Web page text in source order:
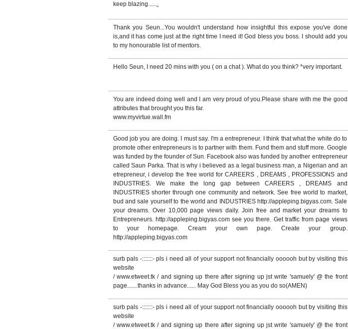
keep blazing.......
Thank you Seun...You wouldn't understand how insightful this expose you've done
is,and it has come just at the right time I need it! God bless you boss. I should add you
to my honourable list of mentors.
Hello Seun, I need 20 mins with you ( on a chat ). What do you think? *very important.
You are indeed doing well and I am very proud of you.Please share with me the good
attributes that brought you this far.
www.myvirtue.wall.fm
Good job you are doing. I must say. I'm a entrepreneur. I think that what the white do to
promote other entrepreneurs is to partner with them. Fund them and stuff more. Google
was funded by the founder of Sun. Facebook also was funded by another entrepreneur
called Saun Parka. That is why i believed as a legal business man, a Nigerian and an
etrepreneur, i develop the free world for CAREERS , DREAMS , PROFESSIONS and
INDUSTRIES. We make the long gap between CAREERS , DREAMS and
INDUSTRIES shorter through one community and network. See free world to market,
bud and sale yourself to the world and INDUSTRIES http://appleping.bigyas.com. Sale
your dreams. Over 10,000 page views daily. Join free and market your dreams to
Entrepreneurs. http://appleping.bigyas.com see you there. Get traffic from page views
to your homepage. Cream your own page. Create your group.
http://appleping.bigyas.com
surb pals -:::::::- pls i need all of your support not financially oooooh but by visiting this
website
/ www.etweet.tk / and signing up there after signing up jst write 'samuely' @ the front
page.......thanks in advance...... May God Bless you as you do so(AMEN)
surb pals -:::::::- pls i need all of your support not financially oooooh but by visiting this
website
/ www.etweet.tk / and signing up there after signing up jst write 'samuely' @ the front